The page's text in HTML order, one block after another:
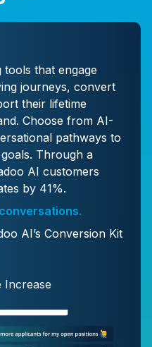
that engage
journeys, convert
their lifetime
Choose from AI-
pathways to
Through a
AI customers
by 41%.
.
AI’s Conversion Kit
Increase